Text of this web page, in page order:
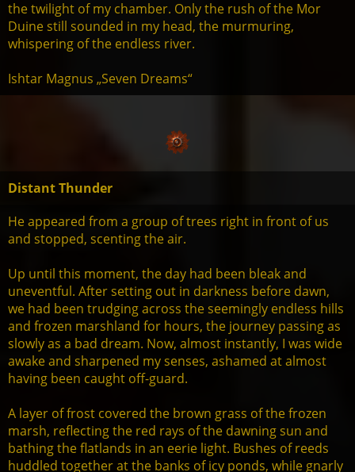
the twilight of my chamber. Only the rush of the Mor
Duine still sounded in my head, the murmuring,
whispering of the endless river.
Ishtar Magnus „Seven Dreams“
Distant Thunder
He appeared from a group of trees right in front of us
and stopped, scenting the air.
Up until this moment, the day had been bleak and
uneventful. After setting out in darkness before dawn,
we had been trudging across the seemingly endless hills
and frozen marshland for hours, the journey passing as
slowly as a bad dream. Now, almost instantly, I was wide
awake and sharpened my senses, ashamed at almost
having been caught off-guard.
A layer of frost covered the brown grass of the frozen
marsh, reflecting the red rays of the dawning sun and
bathing the flatlands in an eerie light. Bushes of reeds
huddled together at the banks of icy ponds, while gnarly